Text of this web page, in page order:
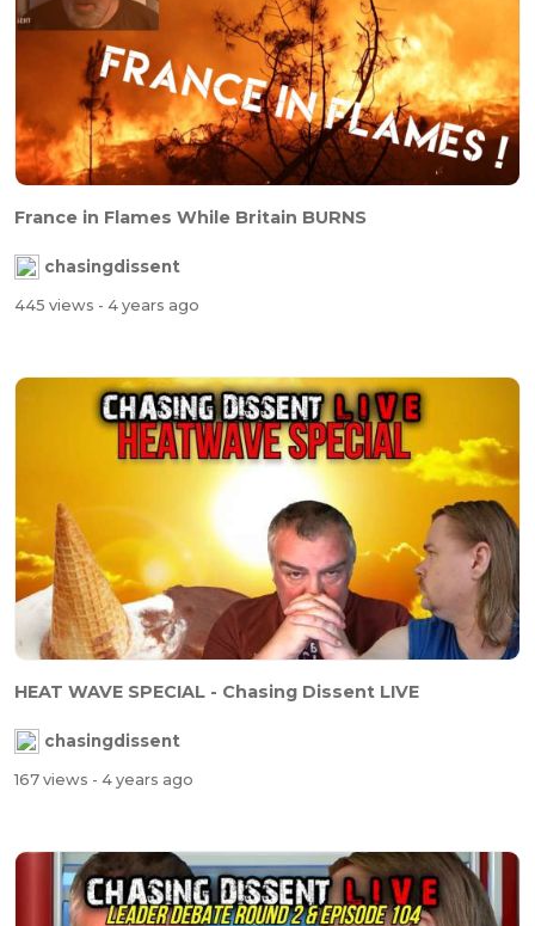
France in Flames While Britain BURNS
chasingdissent
445 views - 4 years ago
HEAT WAVE SPECIAL - Chasing Dissent LIVE
chasingdissent
167 views - 4 years ago